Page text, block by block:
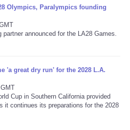
Olympics, Paralympics founding
announced for the LA28 Games.
'a great dry run' for the 2028 L.A.
Cup in Southern California provided
it continues its preparations for the 2028